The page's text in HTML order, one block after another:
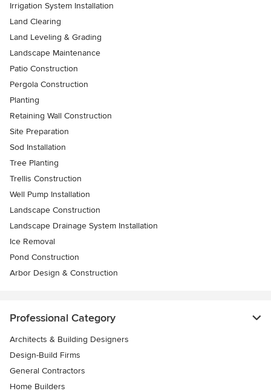
Irrigation System Installation
Land Clearing
Land Leveling & Grading
Landscape Maintenance
Patio Construction
Pergola Construction
Planting
Retaining Wall Construction
Site Preparation
Sod Installation
Tree Planting
Trellis Construction
Well Pump Installation
Landscape Construction
Landscape Drainage System Installation
Ice Removal
Pond Construction
Arbor Design & Construction
Professional Category
Architects & Building Designers
Design-Build Firms
General Contractors
Home Builders